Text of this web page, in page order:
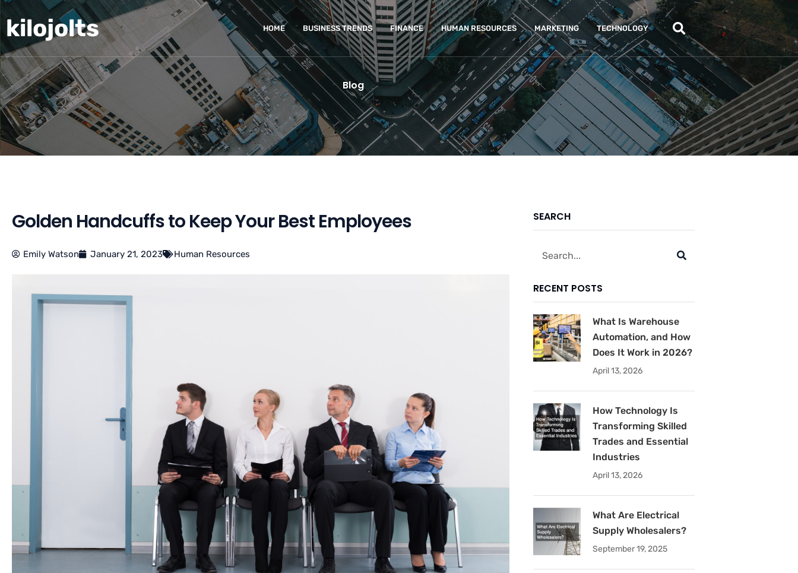
Skip
to
content
kilojolts HOME BUSINESS TRENDS FINANCE HUMAN RESOURCES MARKETING TECHNOLOGY
Blog
Golden Handcuffs to Keep Your Best Employees
Emily Watson January 21, 2023 Human Resources
SEARCH
Search
RECENT POSTS
What Is Warehouse
Automation, and How
Does It Work in 2026?
April 13, 2026
How Technology Is
Transforming Skilled
Trades and Essential
Industries
April 13, 2026
What Are Electrical
Supply Wholesalers?
September 19, 2025